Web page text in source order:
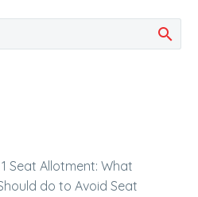
Seat Allotment: What
do to Avoid Seat